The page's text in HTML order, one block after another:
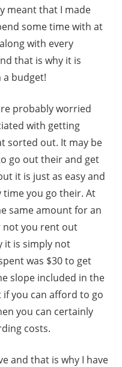
meant that I made
some time with at
with every
that is why it is
budget!
probably worried
with getting
sorted out. It may be
go out their and get
it is just as easy and
you go their. At
same amount for an
not you rent out
it is simply not
was $30 to get
slope included in the
if you can afford to go
you can certainly
costs.
and that is why I have